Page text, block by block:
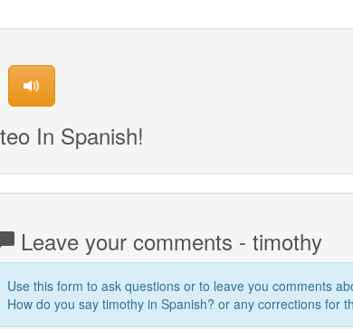
In Spanish!
Leave your comments - timothy
Use this form to ask questions or to leave you comments
How do you say timothy in Spanish? or any corrections for